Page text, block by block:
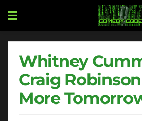
Whitney
Craig
More